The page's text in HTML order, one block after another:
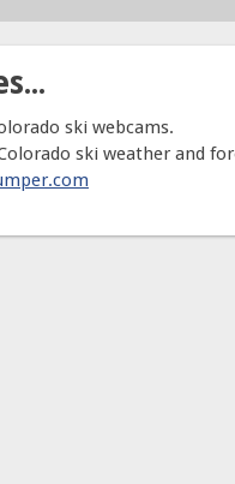
ski webcams.
ski weather and